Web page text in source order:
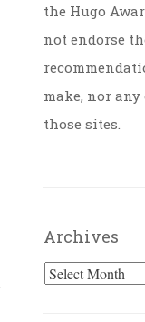
the Hugo
not endorse
make, nor
those sites.
Archives
Archives